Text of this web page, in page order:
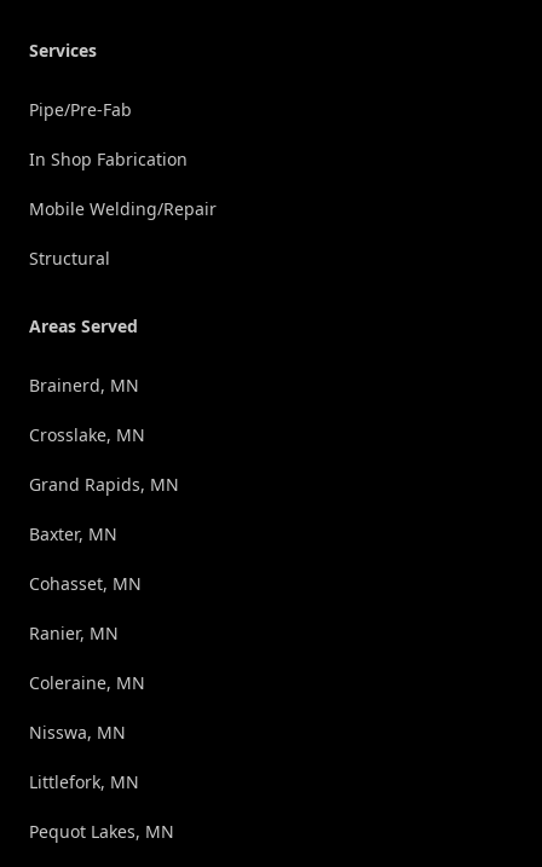
Services
Pipe/Pre-Fab
In Shop Fabrication
Mobile Welding/Repair
Structural
Areas Served
Brainerd, MN
Crosslake, MN
Grand Rapids, MN
Baxter, MN
Cohasset, MN
Ranier, MN
Coleraine, MN
Nisswa, MN
Littlefork, MN
Pequot Lakes, MN